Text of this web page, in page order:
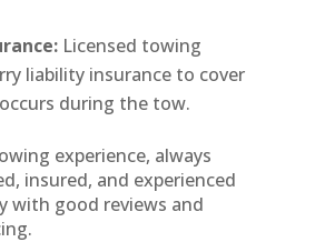
Licensed towing
liability insurance to cover
during the tow.
experience, always
insured, and experienced
with good reviews and